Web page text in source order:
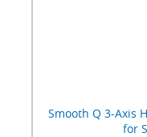
Smooth Q 3-Axis
for